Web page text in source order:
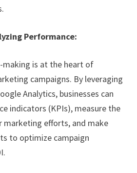
Performance:
making is at the heart of
campaigns. By leveraging
Analytics, businesses can
indicators (KPIs), measure the
marketing efforts, and make
to optimize campaign